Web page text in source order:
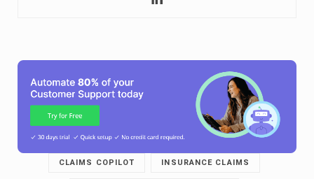
CLAIMS COPILOT INSURANCE CLAIMS